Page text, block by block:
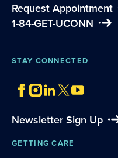
Request Appointment
1-84-GET-UCONN
STAY CONNECTED
Newsletter Sign Up
GETTING CARE